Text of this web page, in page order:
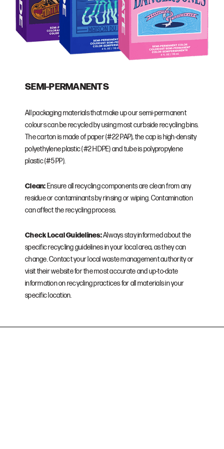
SEMI-PERMANENTS
All packaging materials that make up our semi-permanent
colours can be recycled by using most curbside recycling bins.
The carton is made of paper (#22 PAP), the cap is high-density
polyethylene plastic (#2 HDPE) and tube is polypropylene
plastic (#5 PP).
Clean: Ensure all recycling components are clean from any
residue or contaminants by rinsing or wiping. Contamination
can affect the recycling process.
Check Local Guidelines:Always stay informed about the
specific recycling guidelines in your local area, as they can
change. Contact your local waste management authority or
visit their website for the most accurate and up-to-date
information on recycling practices for all materials in your
specific location.